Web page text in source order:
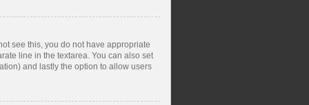
see this, you do not have appropriate
line in the textarea. You can also set
and lastly the option to allow users